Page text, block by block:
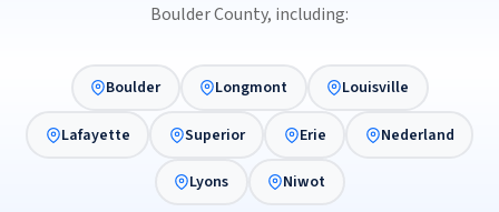
Boulder County, including:
Boulder Longmont Louisville
Lafayette Superior Erie Nederland
Lyons Niwot